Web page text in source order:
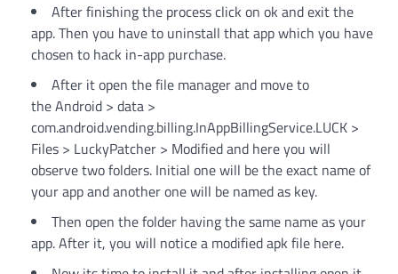
After finishing the process click on ok and exit the
app. Then you have to uninstall that app which you have
chosen to hack in-app purchase.
After it open the file manager and move to
the Android > data >
com.android.vending.billing.InAppBillingService.LUCK >
Files > LuckyPatcher > Modified and here you will
observe two folders. Initial one will be the exact name of
your app and another one will be named as key.
Then open the folder having the same name as your
app. After it, you will notice a modified apk file here.